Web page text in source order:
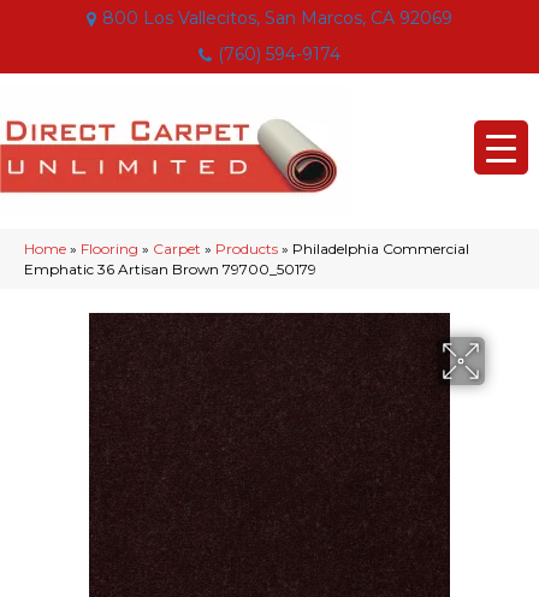
800 Los Vallecitos, San Marcos, CA 92069
(760) 594-9174
Home » Flooring » Carpet » Products » Philadelphia Commercial
Emphatic 36 Artisan Brown 79700_50179